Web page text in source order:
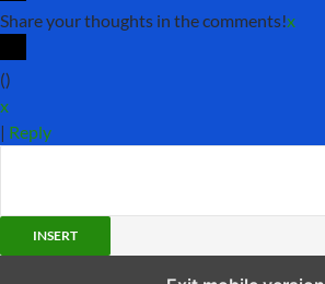
Share your thoughts in the comments!x
()
x
| Reply
INSERT